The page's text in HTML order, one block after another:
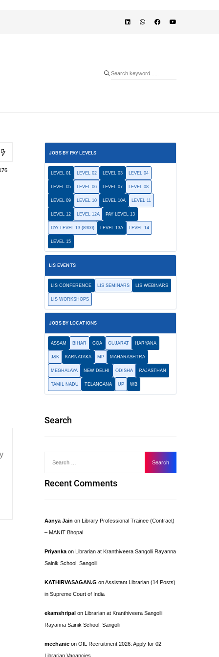
JOBS BY PAY LEVELS
LEVEL 01 LEVEL 02 LEVEL 03 LEVEL 04
LEVEL 05 LEVEL 06 LEVEL 07 LEVEL 08
LEVEL 09 LEVEL 10 LEVEL 10A LEVEL 11
LEVEL 12 LEVEL 12A PAY LEVEL 13
PAY LEVEL 13 (8900) LEVEL 13A LEVEL 14
LEVEL 15
LIS EVENTS
LIS CONFERENCE LIS SEMINARS LIS WEBINARS
LIS WORKSHOPS
JOBS BY LOCATIONS
ASSAM BIHAR GOA GUJARAT HARYANA
J&K KARNATAKA MP MAHARASHTRA
MEGHALAYA NEW DELHI ODISHA RAJASTHAN
TAMIL NADU TELANGANA UP WB
Search
Recent Comments
Aanya Jain on Library Professional Trainee (Contract)
– MANIT Bhopal
Priyanka on Librarian at Kranthiveera Sangolli Rayanna
Sainik School, Sangolli
KATHIRVASAGAN.G onAssistant Librarian (14 Posts)
in Supreme Court of India
ekamshripal on Librarian at Kranthiveera Sangolli
Rayanna Sainik School, Sangolli
mechanic on OIL Recruitment 2026: Apply for 02
Librarian Vacancies